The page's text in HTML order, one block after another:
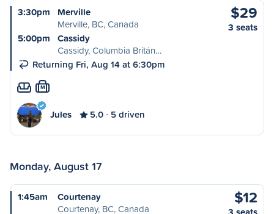
3:30pm
Merville
Merville, BC, Canada
5:00pm
Cassidy
Cassidy, Columbia Britán…
Returning Fri, Aug 14 at 6:30pm
$29
3 seats
M
Jules 5.0 5 driven
Monday, August 17
1:45am
Courtenay
Courtenay, BC, Canada
$12